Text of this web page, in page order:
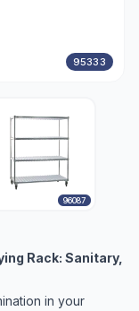
95333
96087
Rack: Sanitary,
in your